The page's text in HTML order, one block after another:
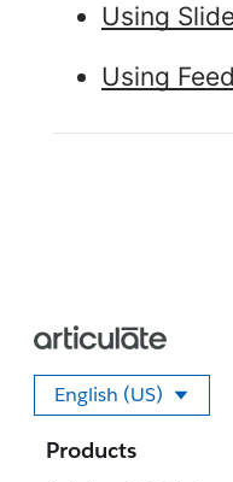
Using
Using
English (US)
Select your
Products